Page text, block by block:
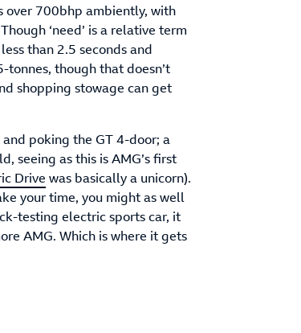
over 700bhp ambiently, with
‘need’ is a relative term
than 2.5 seconds and
though that doesn’t
shopping stowage can get
poking the GT 4-door; a
seeing as this is AMG’s first
Drive was basically a unicorn).
your time, you might as well
testing electric sports car, it
AMG. Which is where it gets